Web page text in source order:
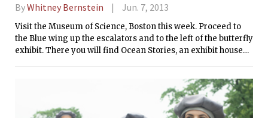
ByWhitney Bernstein Jun. 7, 2013
Visit the Museum of Science, Boston this week. Proceed to
the Blue wing up the escalators and to the left of the butterfly
exhibit. There you will find Ocean Stories, an exhibit housed
discover oceanography translated through the prism of